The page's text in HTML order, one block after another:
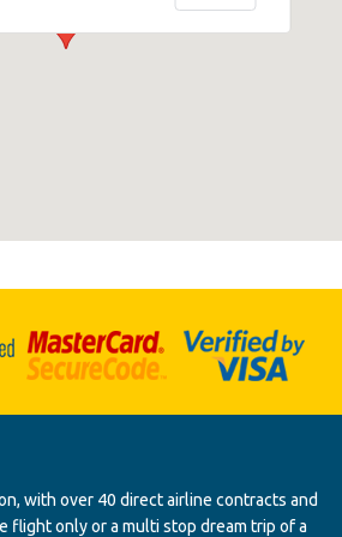
with over 40 direct airline contracts and
flight only or a multi stop dream trip of a